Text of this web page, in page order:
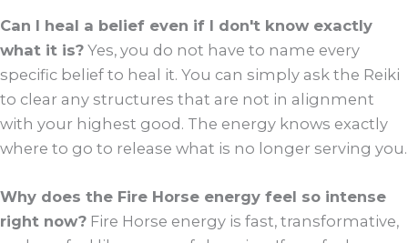
Can I heal a belief even if I don't know exactly
what it is? Yes, you do not have to name every
specific belief to heal it. You can simply ask the Reiki
to clear any structures that are not in alignment
with your highest good. The energy knows exactly
where to go to release what is no longer serving you.
Why does the Fire Horse energy feel so intense
right now? Fire Horse energy is fast, transformative,